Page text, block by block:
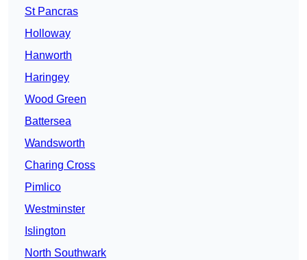
St Pancras
Holloway
Hanworth
Haringey
Wood Green
Battersea
Wandsworth
Charing Cross
Pimlico
Westminster
Islington
North Southwark